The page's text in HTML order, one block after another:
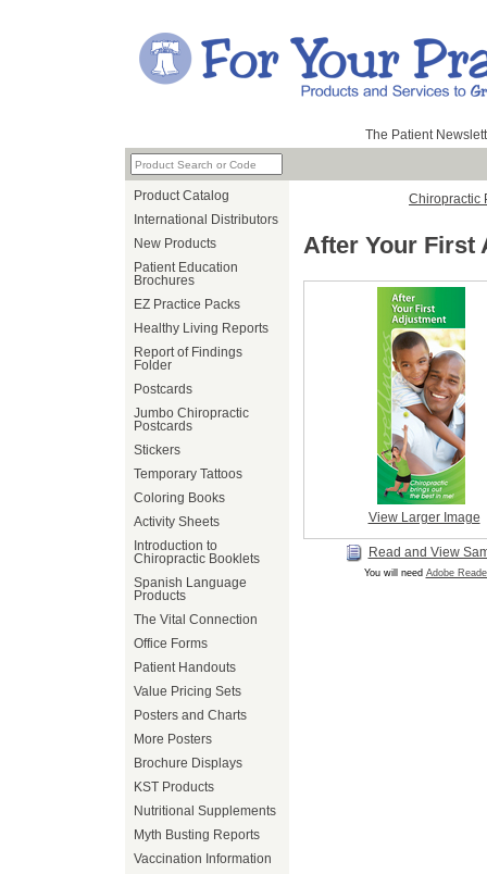
The Patient
Product Catalog
International Distributors
New Products
Patient Education
Brochures
EZ Practice Packs
Healthy Living Reports
Report of Findings
Folder
Postcards
Jumbo Chiropractic
Postcards
Stickers
Temporary Tattoos
Coloring Books
Activity Sheets
Introduction to
Chiropractic Booklets
Spanish Language
Products
The Vital Connection
Office Forms
Patient Handouts
Value Pricing Sets
Posters and Charts
More Posters
Brochure Displays
KST Products
Nutritional Supplements
Myth Busting Reports
Vaccination Information
Chiropractic
After Your First
View Larger Image
Read and View
You will need Adobe